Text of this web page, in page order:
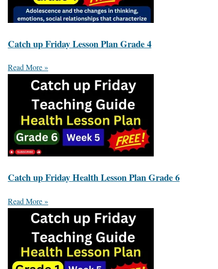
Catch up Friday Lesson Plan Grade 4
Read More »
Catch up Friday Health Lesson Plan Grade 6
Read More »